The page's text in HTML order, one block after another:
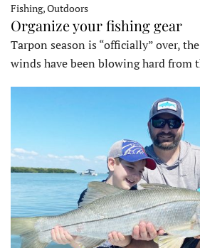
Fishing, Outdoors
Organize your fishing gear
Tarpon season is “officially” over,
winds have been blowing hard from